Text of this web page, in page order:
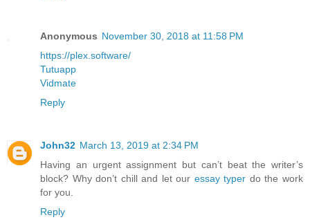
Anonymous November 30, 2018 at 11:58 PM
https://plex.software/
Tutuapp
Vidmate
Reply
John32 March 13, 2019 at 2:34 PM
Having an urgent assignment but can’t beat the writer’s
block? Why don’t chill and let our essay typer do the work
for you.
Reply